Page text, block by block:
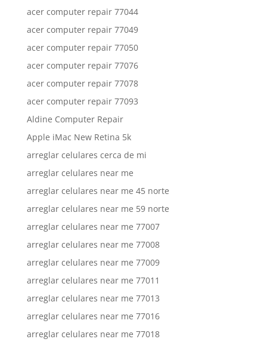
acer computer repair 77044
acer computer repair 77049
acer computer repair 77050
acer computer repair 77076
acer computer repair 77078
acer computer repair 77093
Aldine Computer Repair
Apple iMac New Retina 5k
arreglar celulares cerca de mi
arreglar celulares near me
arreglar celulares near me 45 norte
arreglar celulares near me 59 norte
arreglar celulares near me 77007
arreglar celulares near me 77008
arreglar celulares near me 77009
arreglar celulares near me 77011
arreglar celulares near me 77013
arreglar celulares near me 77016
arreglar celulares near me 77018